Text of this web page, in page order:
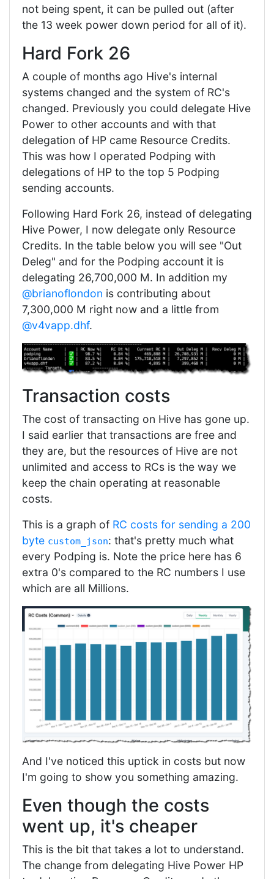
not being spent, it can be pulled out (after
the 13 week power down period for all of it).
Hard Fork 26
A couple of months ago Hive's internal
systems changed and the system of RC's
changed. Previously you could delegate Hive
Power to other accounts and with that
delegation of HP came Resource Credits.
This was how I operated Podping with
delegations of HP to the top 5 Podping
sending accounts.
Following Hard Fork 26, instead of delegating
Hive Power, I now delegate only Resource
Credits. In the table below you will see "Out
Deleg" and for the Podping account it is
delegating 26,700,000 M. In addition my
@brianoflondon is contributing about
7,300,000 M right now and a little from
@v4vapp.dhf.
Transaction costs
The cost of transacting on Hive has gone up.
I said earlier that transactions are free and
they are, but the resources of Hive are not
unlimited and access to RCs is the way we
keep the chain operating at reasonable
costs.
This is a graph of RC costs for sending a 200
byte custom_json: that's pretty much what
every Podping is. Note the price here has 6
extra 0's compared to the RC numbers I use
which are all Millions.
And I've noticed this uptick in costs but now
I'm going to show you something amazing.
Even though the costs
went up, it's cheaper
This is the bit that takes a lot to understand.
The change from delegating Hive Power HP